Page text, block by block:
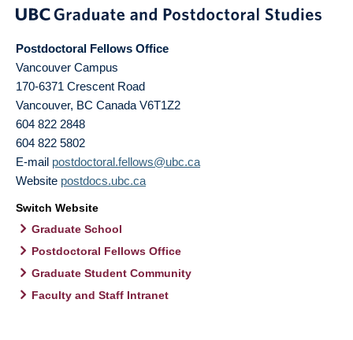
Postdoctoral Fellows Office
Vancouver Campus
170-6371 Crescent Road
Vancouver, BC Canada V6T1Z2
604 822 2848
604 822 5802
E-mail postdoctoral.fellows@ubc.ca
Website postdocs.ubc.ca
Switch Website
Graduate School
Postdoctoral Fellows Office
Graduate Student Community
Faculty and Staff Intranet